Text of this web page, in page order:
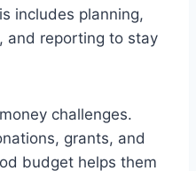
includes planning,
, and reporting to stay
challenges.
grants, and
budget helps them